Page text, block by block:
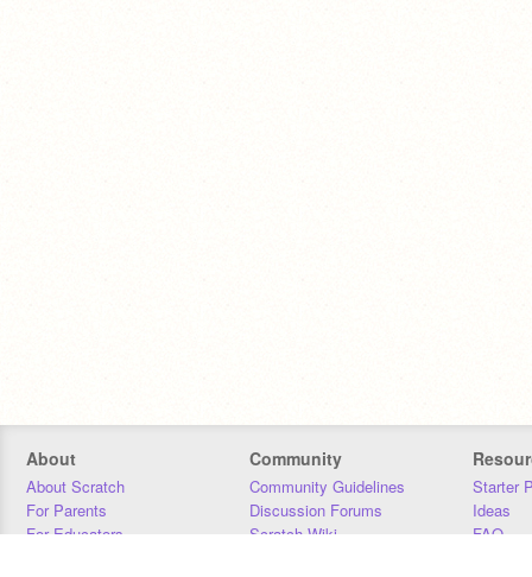
About
About Scratch
For Parents
For Educators
Community
Community Guidelines
Discussion Forums
Scratch Wiki
Starter
Ideas
FAQ